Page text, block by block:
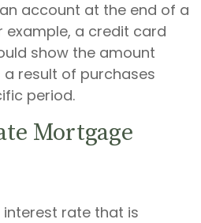
account at the end of a
example, a credit card
show the amount
result of purchases
period.
Mortgage
rate that is